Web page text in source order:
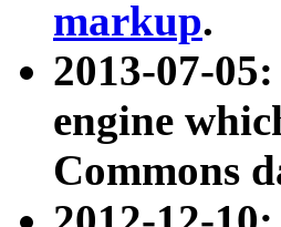
markup.
2013-07-
engine
Commons